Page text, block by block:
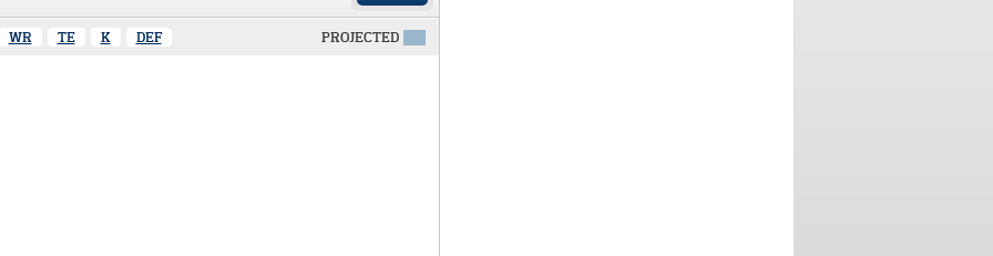
WR TE K DEF PROJECTED